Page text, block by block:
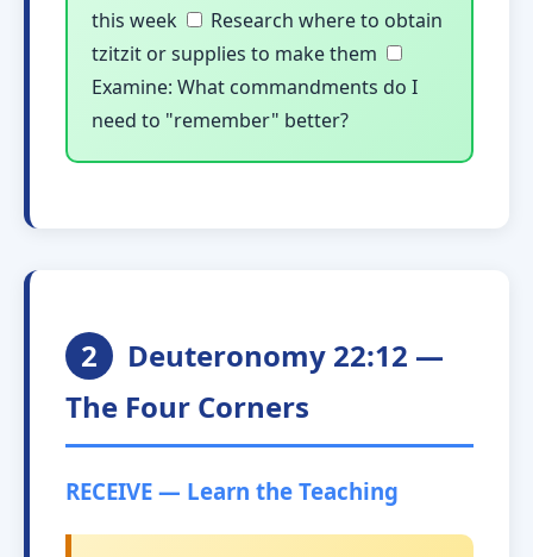
this week
Research where to obtain
tzitzit or supplies to make them
Examine: What commandments do I
need to "remember" better?
2
Deuteronomy 22:12 —
The Four Corners
RECEIVE — Learn the Teaching